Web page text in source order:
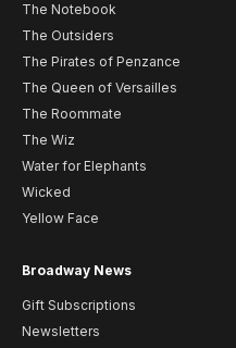
The Notebook
The Outsiders
The Pirates of Penzance
The Queen of Versailles
The Roommate
The Wiz
Water for Elephants
Wicked
Yellow Face
Broadway News
Gift Subscriptions
Newsletters